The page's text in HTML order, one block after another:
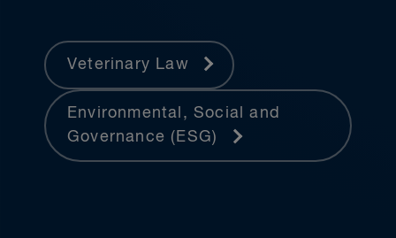
Veterinary Law
Environmental, Social and
Governance (ESG)